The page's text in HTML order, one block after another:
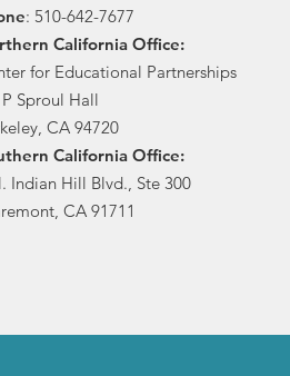
: 510-642-7677
California Office:
for Educational Partnerships
Sproul Hall
CA 94720
California Office:
Indian Hill Blvd., Ste 300
CA 91711